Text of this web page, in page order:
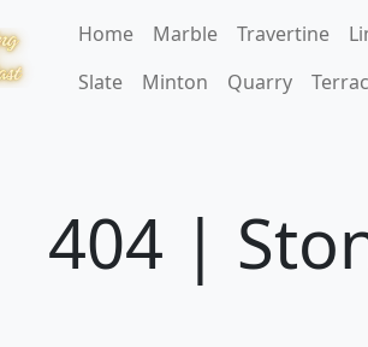
Home Marble Travertine
Slate
Minton Quarry
404 |